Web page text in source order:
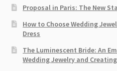
Proposal in Paris: The New
How to Choose Wedding
Dress
The Luminescent Bride: An
Wedding Jewelry and